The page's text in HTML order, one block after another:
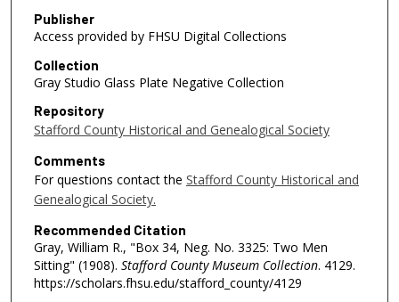
Publisher
Access provided by FHSU Digital Collections
Collection
Gray Studio Glass Plate Negative Collection
Repository
Stafford County Historical and Genealogical Society
Comments
For questions contact the Stafford County Historical and
Genealogical Society.
Recommended Citation
Gray, William R., "Box 34, Neg. No. 3325: Two Men
Sitting" (1908). Stafford County Museum Collection. 4129.
https://scholars.fhsu.edu/stafford_county/4129